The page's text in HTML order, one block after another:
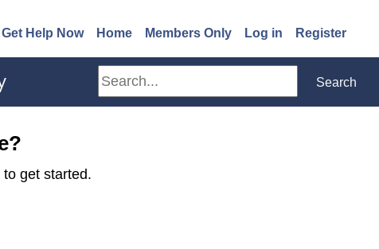
Get Help Now(opens in a new window)
Home Members Only Log in Register
Search Search
get started.